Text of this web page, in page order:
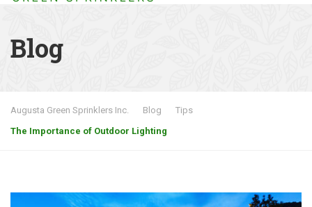
Blog
Augusta Green Sprinklers Inc. Blog
Tips
The Importance of Outdoor Lighting